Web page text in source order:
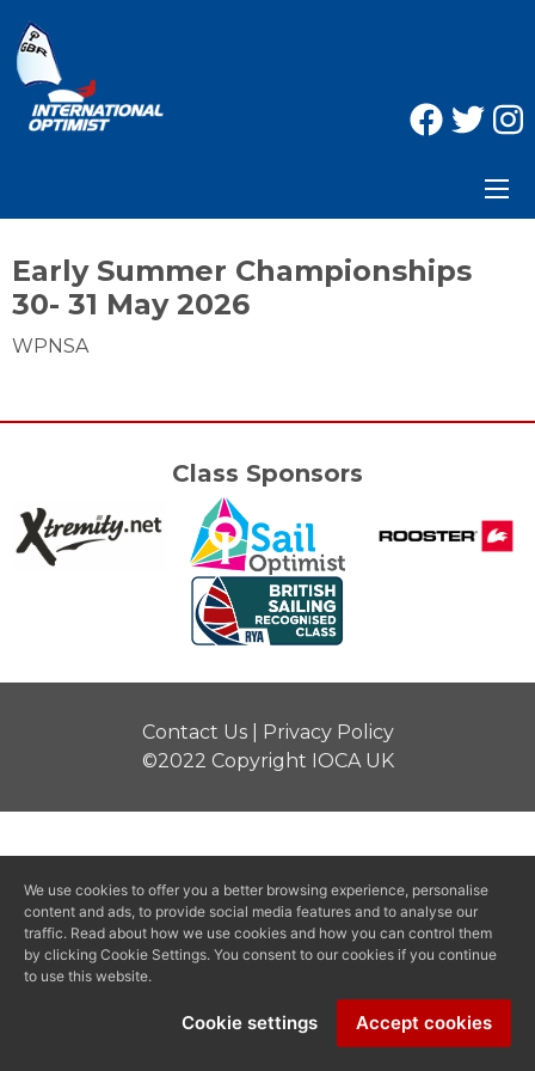
Early Summer Championships
30- 31 May 2026
WPNSA
Class Sponsors
Contact Us| Privacy Policy
©2022 Copyright IOCA UK
We use cookies to offer you a better browsing experience, personalise
content and ads, to provide social media features and to analyse our
traffic. Read about how we use cookies and how you can control them
by clicking Cookie Settings. You consent to our cookies if you continue
to use this website.
Cookie settings Accept cookies